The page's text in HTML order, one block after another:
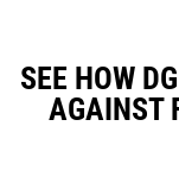
SEE HOW
AGAINST